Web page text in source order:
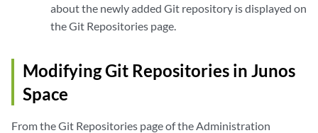
about the newly added Git repository is displayed on
the Git Repositories page.
Modifying Git Repositories in Junos
Space
From the Git Repositories page of the Administration